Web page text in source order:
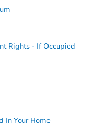
Rights - If Occupied
In Your Home